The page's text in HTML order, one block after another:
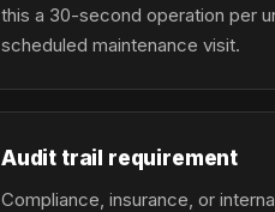
this a 30-second operation per
scheduled maintenance visit.
Audit trail requirement
Compliance, insurance, or